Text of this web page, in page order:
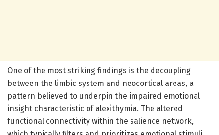
One of the most striking findings is the decoupling
between the limbic system and neocortical areas, a
pattern believed to underpin the impaired emotional
insight characteristic of alexithymia. The altered
functional connectivity within the salience network,